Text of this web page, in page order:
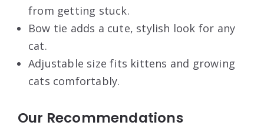
from getting stuck.
Bow tie adds a cute, stylish look for any
cat.
Adjustable size fits kittens and growing
cats comfortably.
Our Recommendations